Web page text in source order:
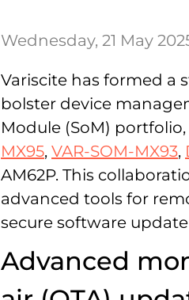
Wednesday, 21 May
Variscite has formed a
bolster device
Module (SoM)
MX95, VAR-SOM-MX93,
AM62P. This
advanced tools for
secure software
Advanced